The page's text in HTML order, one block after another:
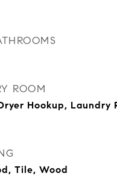
ROOM
Hookup, Laundry
Tile, Wood